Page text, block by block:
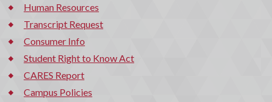
Human Resources
Transcript Request
Consumer Info
Student Right to Know Act
CARES Report
Campus Policies